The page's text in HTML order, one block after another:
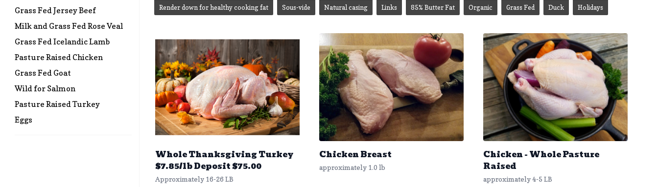
Grass Fed Jersey Beef
Milk and Grass Fed Rose Veal
Grass Fed Icelandic Lamb
Pasture Raised Chicken
Grass Fed Goat
Wild for Salmon
Pasture Raised Turkey
Eggs
Render down for healthy cooking fat Sous-vide Natural casing Links 85% Butter Fat Organic Grass Fed Duck Holidays
Whole Thanksgiving Turkey
$7.85/lb Deposit $75.00
Approximately 16-26 LB
Chicken Breast
approximately 1.0 lb
Chicken - Whole Pasture
Raised
approximately 4-5 LB